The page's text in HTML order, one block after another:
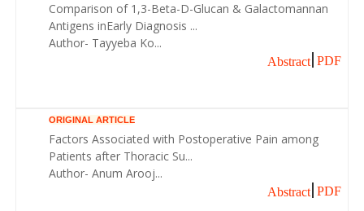
Comparison of 1,3-Beta-D-Glucan & Galactomannan
Antigens inEarly Diagnosis ...
Author- Tayyeba Ko...
Abstract PDF
ORIGINAL ARTICLE
Factors Associated with Postoperative Pain among
Patients after Thoracic Su...
Author- Anum Arooj...
Abstract PDF